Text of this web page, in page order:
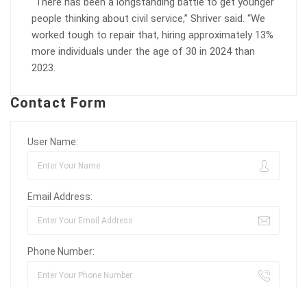
people thinking about civil service,” Shriver said. “We
worked tough to repair that, hiring approximately 13%
more individuals under the age of 30 in 2024 than
2023.
Contact Form
User Name:
Email Address:
Phone Number: